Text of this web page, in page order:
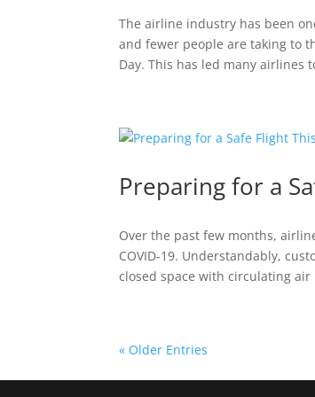
The airline industry has been
and fewer people are taking to
Day. This has led many airlines
Preparing for a
Over the past few months,
COVID-19. Understandably,
closed space with circulating air
« Older Entries